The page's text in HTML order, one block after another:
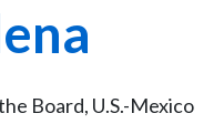
Board, U.S.-Mexico